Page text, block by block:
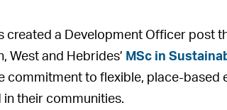
created a Development Officer post
West and Hebrides’ MSc in
commitment to flexible, place-based
their communities.